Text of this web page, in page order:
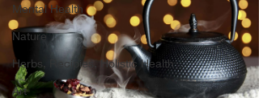
Mental Health
Nature
Herbs, Recipies, Holistic Health
Art